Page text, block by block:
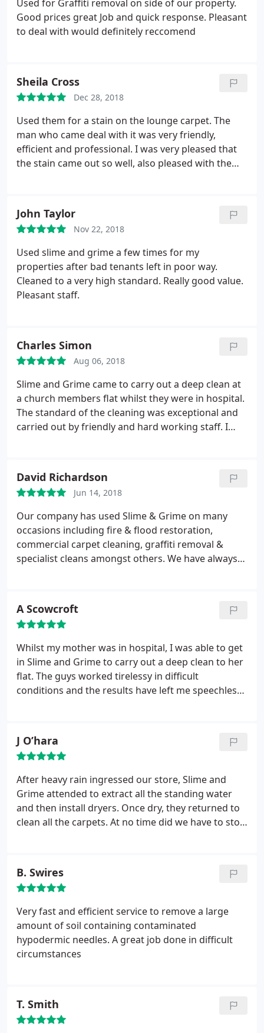
really appreciated as Id completely forgotten I had
them up there and told them to scrap it all. Overall
very very professional and good quality service.
Used for Graffiti removal on side of our property.
Good prices great Job and quick response. Pleasant
to deal with would definitely reccomend
Sheila Cross
Dec 28, 2018
Used them for a stain on the lounge carpet. The
man who came deal with it was very friendly,
efficient and professional. I was very pleased that
the stain came out so well, also pleased with the
John Taylor
Nov 22, 2018
Used slime and grime a few times for my
properties after bad tenants left in poor way.
Cleaned to a very high standard. Really good value.
Pleasant staff.
Charles Simon
Aug 06, 2018
Slime and Grime came to carry out a deep clean at
a church members flat whilst they were in hospital.
The standard of the cleaning was exceptional and
carried out by friendly and hard working staff. I
David Richardson
Jun 14, 2018
Our company has used Slime & Grime on many
occasions including fire & flood restoration,
commercial carpet cleaning, graffiti removal &
specialist cleans amongst others. We have always
looking to employ their specialist services.
A Scowcroft
Whilst my mother was in hospital, I was able to get
in Slime and Grime to carry out a deep clean to her
flat. The guys worked tirelessy in difficult
conditions and the results have left me speechless
J O’hara
After heavy rain ingressed our store, Slime and
Grime attended to extract all the standing water
and then install dryers. Once dry, they returned to
clean all the carpets. At no time did we have to stop
B. Swires
Very fast and efficient service to remove a large
amount of soil containing contaminated
hypodermic needles. A great job done in difficult
circumstances
T. Smith